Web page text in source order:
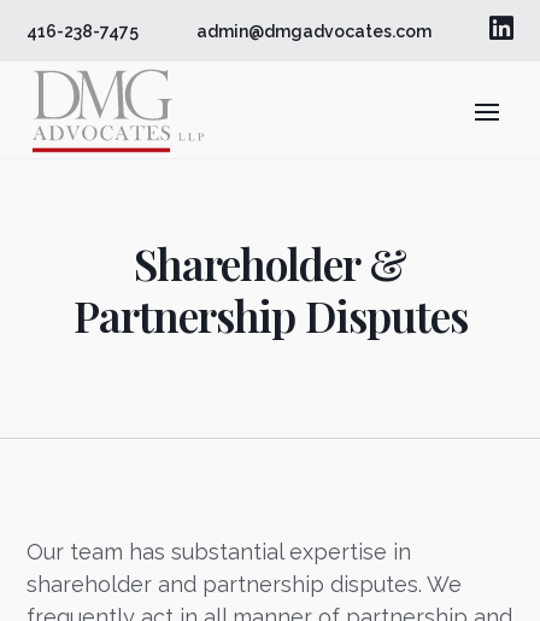
416-238-7475 admin@dmgadvocates.com 
Shareholder &
Partnership Disputes
Our team has substantial expertise in
shareholder and partnership disputes. We